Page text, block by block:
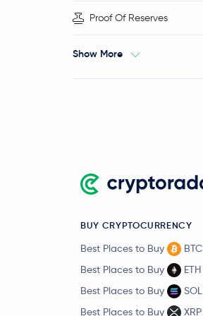
Proof Of Reserves
Show More
BUY CRYPTOCURRENCY
Best Places to Buy
BTC
Best Places to Buy
ETH
Best Places to Buy
SOL
Best Places to Buy
XRP